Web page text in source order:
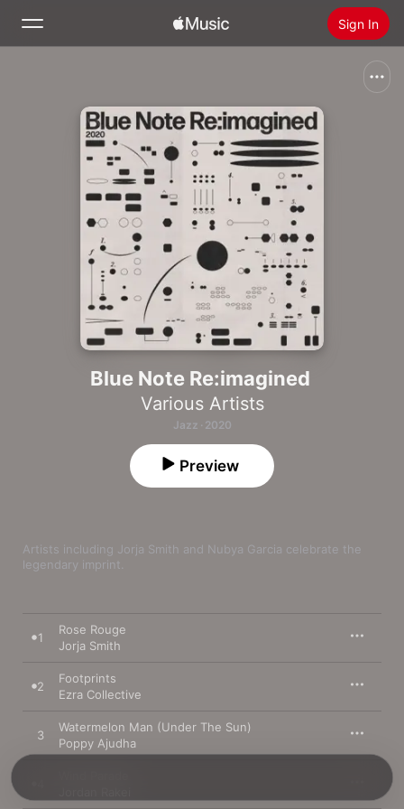
Sign In
Install Apple Music
Blue Note Re:imagined
Various Artists
Jazz · 2020
Artists including Jorja Smith and Nubya Garcia celebrate the
legendary imprint.
Preview
1
Rose Rouge
Jorja Smith
2
Footprints
Ezra Collective
3
Watermelon Man (Under The Sun)
Poppy Ajudha